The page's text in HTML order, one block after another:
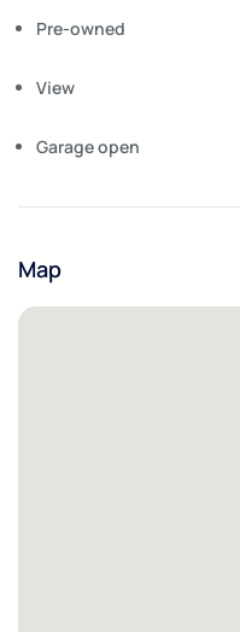
Pre-owned
View
Garage open
Map